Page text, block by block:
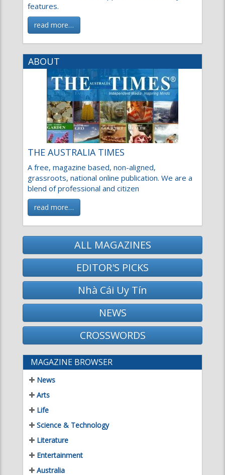
read more…
ABOUT
THE AUSTRALIA TIMES
A free, magazine based, non-aligned,
grassroots, national online publication. We are a
blend of professional and citizen
read more…
Nhà Cái Uy Tín
NEWS
CROSSWORDS
MAGAZINE BROWSER
News
Arts
Life
Science & Technology
Literature
Entertainment
Australia
Style
Issues